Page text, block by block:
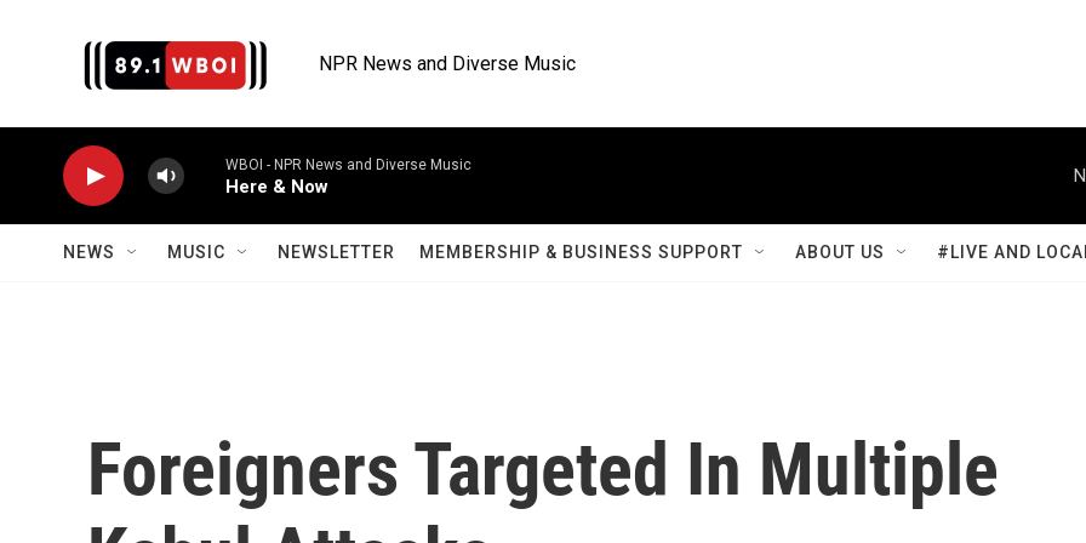
NPR News and Diverse Music
WBOI - NPR News and Diverse Music
Here & Now
NEWS MUSIC NEWSLETTER MEMBERSHIP & BUSINESS SUPPORT ABOUT US #LIVE AND
Foreigners Targeted In Multiple